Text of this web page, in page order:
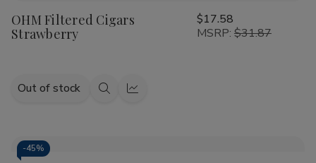
Wish
List
OHM Filtered Cigars
Strawberry
$17.58
MSRP: $31.87
Out of stock
QuickQuick
-45%